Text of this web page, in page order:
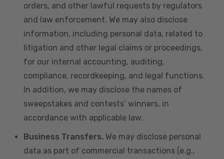
orders, and other lawful requests by regulators
and law enforcement. We may also disclose
information, including personal data, related to
litigation and other legal claims or proceedings,
for our internal accounting, auditing,
compliance, recordkeeping, and legal functions.
In addition, we may disclose the names of
sweepstakes and contests’ winners, in
accordance with applicable law.
Business Transfers. We may disclose personal
data as part of commercial transactions (e.g.,